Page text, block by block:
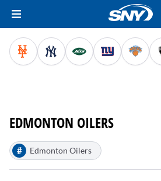
EDMONTON OILERS
# Edmonton Oilers